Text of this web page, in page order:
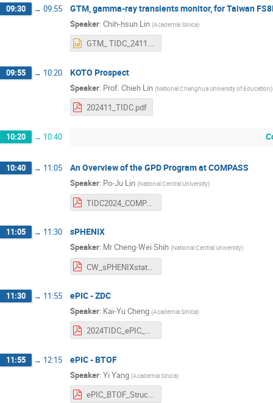
09:30 → 09:55 GTM, gamma-ray transients monitor, for Taiwan
Speaker: Chih-hsun Lin (Academia Sinica)
GTM_ TIDC_2411.pptx
09:55 → 10:20 KOTO Prospect
Speaker: Prof.Chieh Lin (National Changhua University of Education)
202411_TIDC.pdf
10:20 → 10:40
10:40 → 11:05 An Overview of the GPD Program at COMPASS
Speaker: Po-Ju Lin (National Central University)
TIDC2024_COMPASS_pjlin.pdf
11:05 → 11:30 sPHENIX
Speaker: MrCheng-Wei Shih (National Central University)
11:30 → 11:55 ePIC - ZDC
Speaker: Kai-Yu Cheng (Academia Sinica)
2024TIDC_ePIC_ZDC_LYSO_kycheng.pdf
11:55 → 12:15 ePIC - BTOF
Speaker: Yi Yang (Academia Sinica)
ePIC_BTOF_Structrue_20241122.pdf